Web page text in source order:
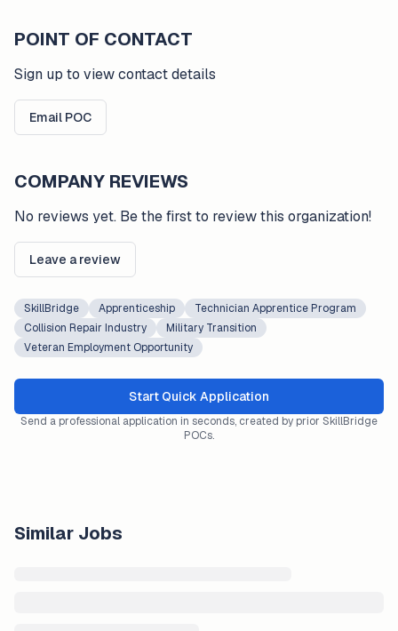
POINT OF CONTACT
Sign up to view contact details
Email POC
COMPANY REVIEWS
No reviews yet. Be the first to review this organization!
Leave a review
SkillBridge Apprenticeship
Technician Apprentice Program
Collision Repair Industry
Military Transition
Veteran Employment Opportunity
Start Quick Application
Send a professional application in seconds, created by prior SkillBridge
POCs.
Similar Jobs